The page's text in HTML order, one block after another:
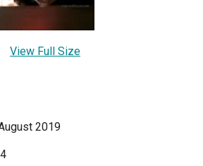
View Full Size
2019